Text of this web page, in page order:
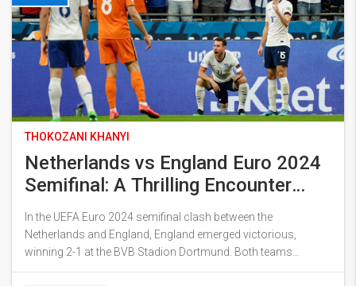
THOKOZANI KHANYI
Netherlands vs England Euro 2024
Semifinal: A Thrilling Encounter
That Secured England's Spot in the
Final
In the UEFA Euro 2024 semifinal clash between the
Netherlands and England, England emerged victorious,
winning 2-1 at the BVB Stadion Dortmund. Both teams
exhibited remarkable performances, with Cody Gakpo